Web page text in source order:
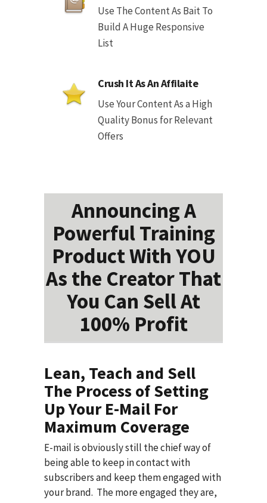
Use The Content As Bait To
Build A Huge Responsive
List
Crush It As An Affilaite
Use Your Content As a High
Quality Bonus for Relevant
Offers
Announcing A
Powerful Training
Product With YOU
As the Creator That
You Can Sell At
100% Profit
Lean, Teach and Sell
The Process of Setting
Up Your E-Mail For
Maximum Coverage
E-mail is obviously still the chief way of
being able to keep in contact with
subscribers and keep them engaged with
your brand. The more engaged they are,